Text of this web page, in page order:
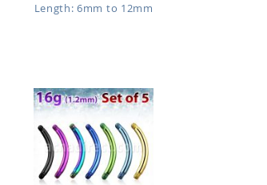
Length: 6mm to 12mm